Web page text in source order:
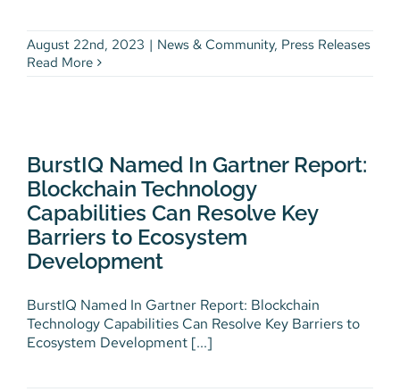
August 22nd, 2023 | News & Community, Press Releases
Read More
Barriers to Ecosystem
Development
News & Community
BurstIQ Named In Gartner Report:
Blockchain Technology
Capabilities Can Resolve Key
Barriers to Ecosystem
Development
BurstIQ Named In Gartner Report: Blockchain
Technology Capabilities Can Resolve Key Barriers to
Ecosystem Development [...]